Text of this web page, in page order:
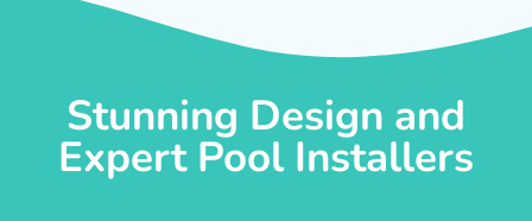
Stunning Design and
Expert Pool Installers